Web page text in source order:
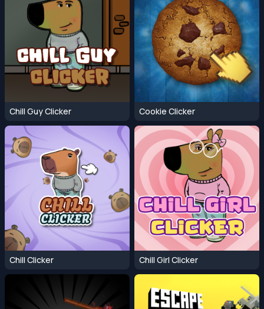
Chill Guy Clicker Cookie Clicker
Chill Clicker Chill Girl Clicker